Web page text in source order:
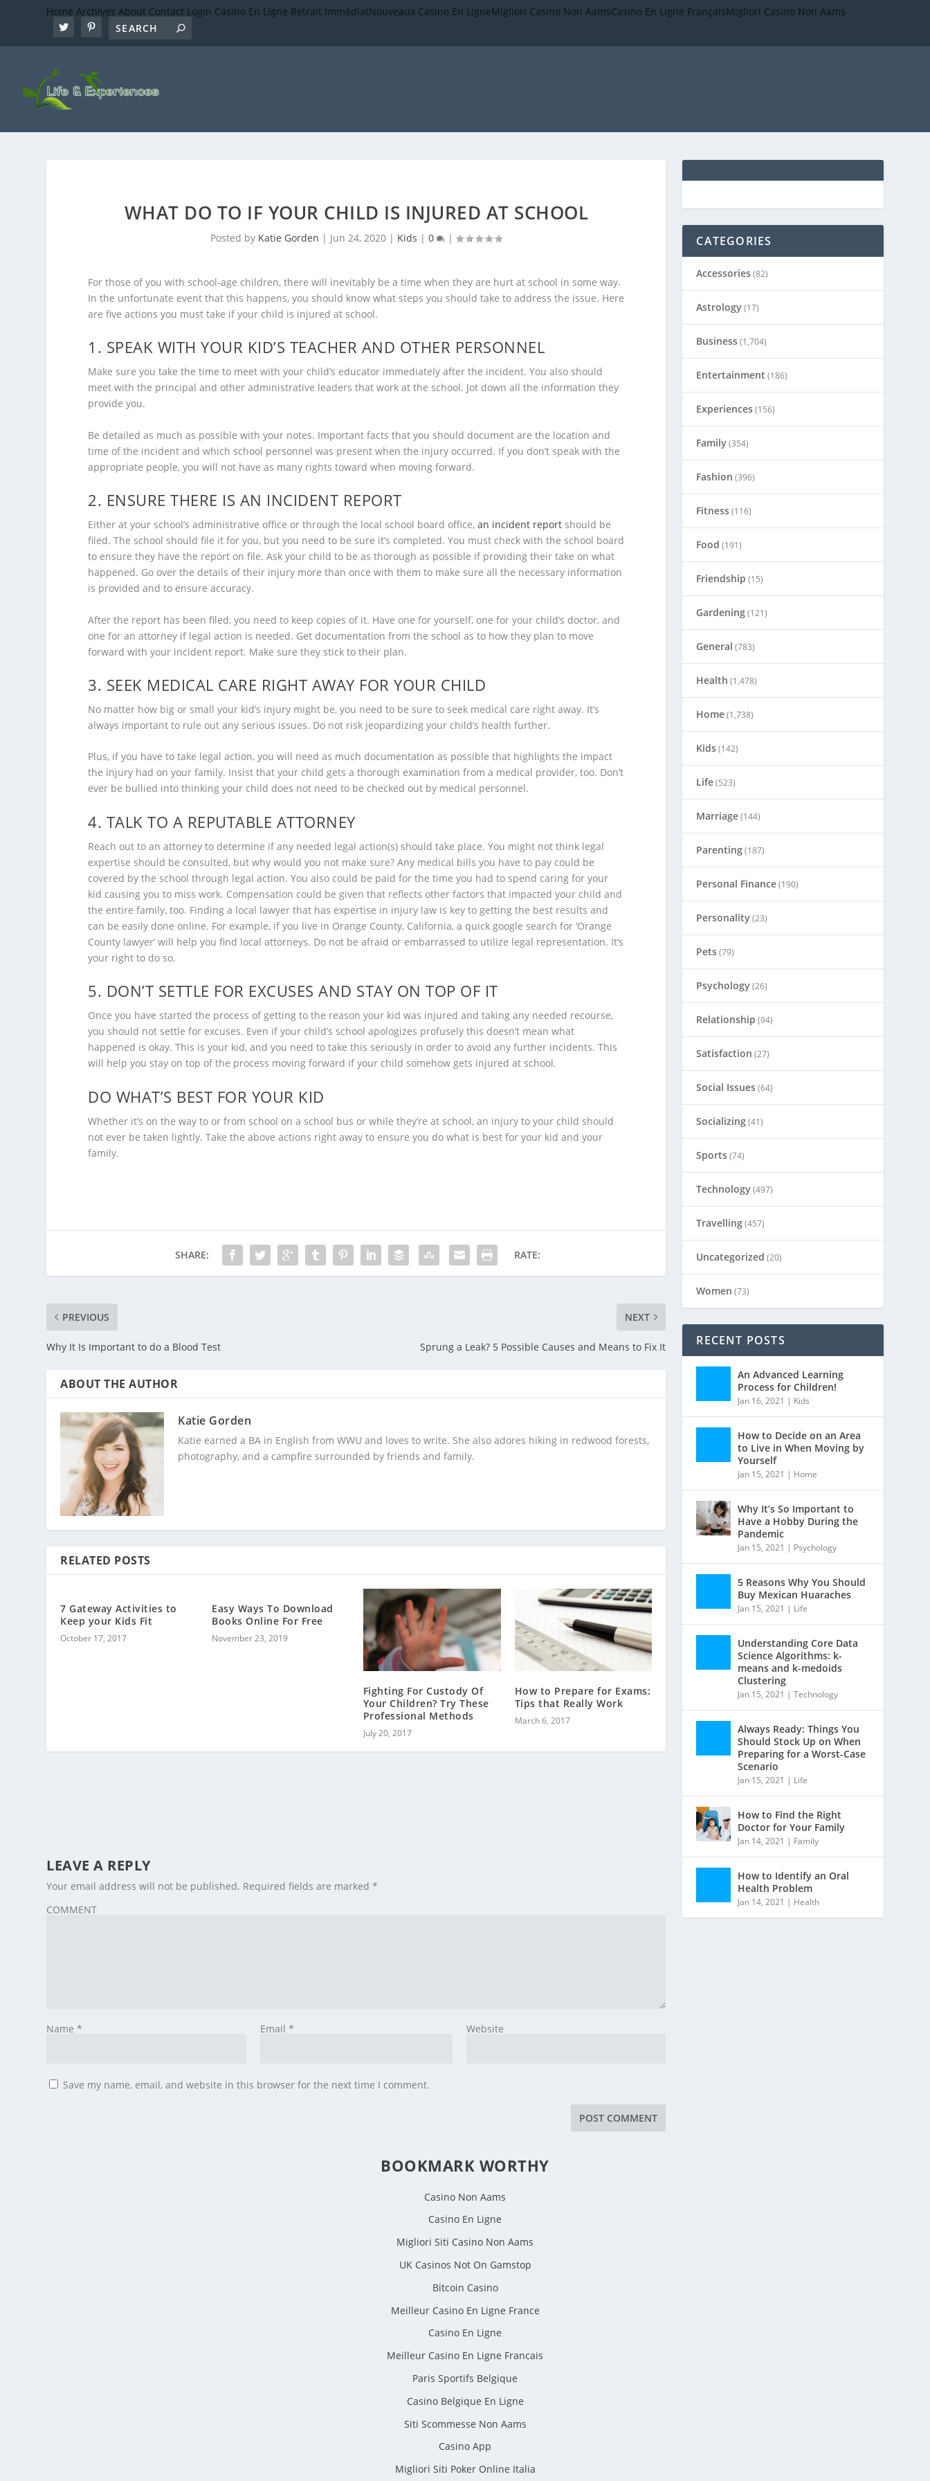
Home Archives About Contact Login Casino En Ligne Retrait ImmédiatNouveaux Casino En LigneMigliori Casino Non AamsCasino En Ligne FrançaisMigliori Casino Non Aams
WHAT DO TO IF YOUR CHILD IS INJURED AT SCHOOL
Posted by Katie Gorden | Jun 24, 2020 | Kids |0 |
For those of you with school-age children, there will inevitably be a time when they are hurt at school in some way.
In the unfortunate event that this happens, you should know what steps you should take to address the issue. Here
are five actions you must take if your child is injured at school.
1. SPEAK WITH YOUR KID’S TEACHER AND OTHER PERSONNEL
Make sure you take the time to meet with your child’s educator immediately after the incident. You also should
meet with the principal and other administrative leaders that work at the school. Jot down all the information they
provide you.
Be detailed as much as possible with your notes. Important facts that you should document are the location and
time of the incident and which school personnel was present when the injury occurred. If you don’t speak with the
appropriate people, you will not have as many rights toward when moving forward.
2. ENSURE THERE IS AN INCIDENT REPORT
Either at your school’s administrative office or through the local school board office, an incident report should be
filed. The school should file it for you, but you need to be sure it’s completed. You must check with the school board
to ensure they have the report on file. Ask your child to be as thorough as possible if providing their take on what
happened. Go over the details of their injury more than once with them to make sure all the necessary information
is provided and to ensure accuracy.
After the report has been filed, you need to keep copies of it. Have one for yourself, one for your child’s doctor, and
one for an attorney if legal action is needed. Get documentation from the school as to how they plan to move
forward with your incident report. Make sure they stick to their plan.
3. SEEK MEDICAL CARE RIGHT AWAY FOR YOUR CHILD
No matter how big or small your kid’s injury might be, you need to be sure to seek medical care right away. It’s
always important to rule out any serious issues. Do not risk jeopardizing your child’s health further.
Plus, if you have to take legal action, you will need as much documentation as possible that highlights the impact
the injury had on your family. Insist that your child gets a thorough examination from a medical provider, too. Don’t
ever be bullied into thinking your child does not need to be checked out by medical personnel.
4. TALK TO A REPUTABLE ATTORNEY
Reach out to an attorney to determine if any needed legal action(s) should take place. You might not think legal
expertise should be consulted, but why would you not make sure? Any medical bills you have to pay could be
covered by the school through legal action. You also could be paid for the time you had to spend caring for your
kid causing you to miss work. Compensation could be given that reflects other factors that impacted your child and
the entire family, too. Finding a local lawyer that has expertise in injury law is key to getting the best results and
can be easily done online. For example, if you live in Orange County, California, a quick google search for ‘Orange
County lawyer’ will help you find local attorneys. Do not be afraid or embarrassed to utilize legal representation. It’s
your right to do so.
5. DON’T SETTLE FOR EXCUSES AND STAY ON TOP OF IT
Once you have started the process of getting to the reason your kid was injured and taking any needed recourse,
you should not settle for excuses. Even if your child’s school apologizes profusely this doesn’t mean what
happened is okay. This is your kid, and you need to take this seriously in order to avoid any further incidents. This
will help you stay on top of the process moving forward if your child somehow gets injured at school.
DO WHAT’S BEST FOR YOUR KID
Whether it’s on the way to or from school on a school bus or while they’re at school, an injury to your child should
not ever be taken lightly. Take the above actions right away to ensure you do what is best for your kid and your
family.
SHARE: RATE:
PREVIOUS
Why It Is Important to do a Blood Test
NEXT
Sprung a Leak? 5 Possible Causes and Means to Fix It
ABOUT THE AUTHOR
Katie Gorden
Katie earned a BA in English from WWU and loves to write. She also adores hiking in redwood forests,
photography, and a campfire surrounded by friends and family.
RELATED POSTS
7 Gateway Activities to
Keep your Kids Fit
October 17, 2017
Easy Ways To Download
Books Online For Free
November 23, 2019
Fighting For Custody Of
Your Children? Try These
Professional Methods
July 20, 2017
How to Prepare for Exams:
Tips that Really Work
March 6, 2017
LEAVE A REPLY
Your email address will not be published. Required fields are marked*
COMMENT
Name* Email * Website
Save my name, email, and website in this browser for the next time I comment.
CATEGORIES
Accessories(82)
Astrology(17)
Business(1,704)
Entertainment (186)
Experiences(156)
Family(354)
Fashion (396)
Fitness(116)
Food (191)
Friendship (15)
Gardening(121)
General (783)
Health (1,478)
Home(1,738)
Kids(142)
Life(523)
Marriage(144)
Parenting(187)
Personal Finance(190)
Personality(23)
Pets(79)
Psychology(26)
Relationship (94)
Satisfaction (27)
Social Issues(64)
Socializing(41)
Sports(74)
Technology(497)
Travelling(457)
Uncategorized (20)
Women (73)
RECENT POSTS
An Advanced Learning
Process for Children!
Jan 16, 2021 | Kids
How to Decide on an Area
to Live in When Moving by
Yourself
Jan 15, 2021 | Home
Why It’s So Important to
Have a Hobby During the
Pandemic
Jan 15, 2021 | Psychology
5 Reasons Why You Should
Buy Mexican Huaraches
Jan 15, 2021 | Life
Understanding Core Data
Science Algorithms: k-
means and k-medoids
Clustering
Jan 15, 2021 |Technology
Always Ready: Things You
Should Stock Up on When
Preparing for a Worst-Case
Scenario
Jan 15, 2021 | Life
How to Find the Right
Doctor for Your Family
Jan 14, 2021 | Family
How to Identify an Oral
Health Problem
Jan 14, 2021 | Health
BOOKMARK WORTHY
Casino Non Aams
Casino En Ligne
Migliori Siti Casino Non Aams
UK Casinos Not On Gamstop
Bitcoin Casino
Meilleur Casino En Ligne France
Casino En Ligne
Meilleur Casino En Ligne Francais
Paris Sportifs Belgique
Casino Belgique En Ligne
Siti Scommesse Non Aams
Casino App
Migliori Siti Poker Online Italia